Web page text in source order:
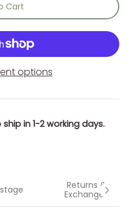
Cart
options
in 1-2 working days.
Returns &
Exchanges